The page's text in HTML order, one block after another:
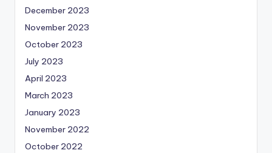
December 2023
November 2023
October 2023
July 2023
April 2023
March 2023
January 2023
November 2022
October 2022